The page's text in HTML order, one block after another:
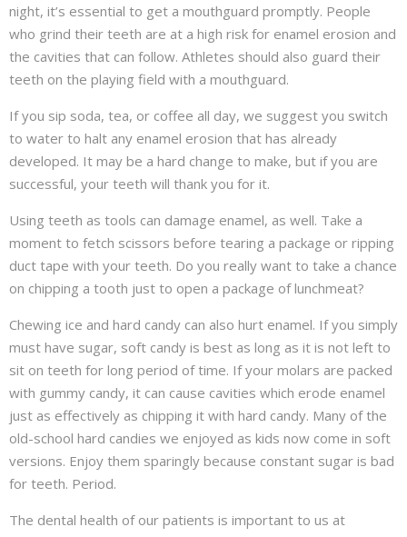
night, it’s essential to get a mouthguard promptly. People
who grind their teeth are at a high risk for enamel erosion and
the cavities that can follow. Athletes should also guard their
teeth on the playing field with a mouthguard.
If you sip soda, tea, or coffee all day, we suggest you switch
to water to halt any enamel erosion that has already
developed. It may be a hard change to make, but if you are
successful, your teeth will thank you for it.
Using teeth as tools can damage enamel, as well. Take a
moment to fetch scissors before tearing a package or ripping
duct tape with your teeth. Do you really want to take a chance
on chipping a tooth just to open a package of lunchmeat?
Chewing ice and hard candy can also hurt enamel. If you simply
must have sugar, soft candy is best as long as it is not left to
sit on teeth for long period of time. If your molars are packed
with gummy candy, it can cause cavities which erode enamel
just as effectively as chipping it with hard candy. Many of the
old-school hard candies we enjoyed as kids now come in soft
versions. Enjoy them sparingly because constant sugar is bad
for teeth. Period.
The dental health of our patients is important to us at